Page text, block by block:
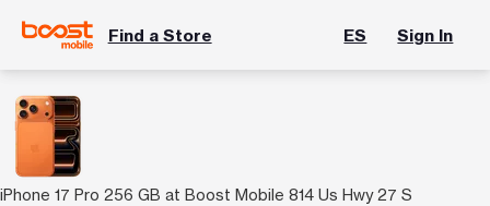
Find a Store ES Sign In
iPhone 17 Pro 256 GB at Boost Mobile 814 Us Hwy 27 S